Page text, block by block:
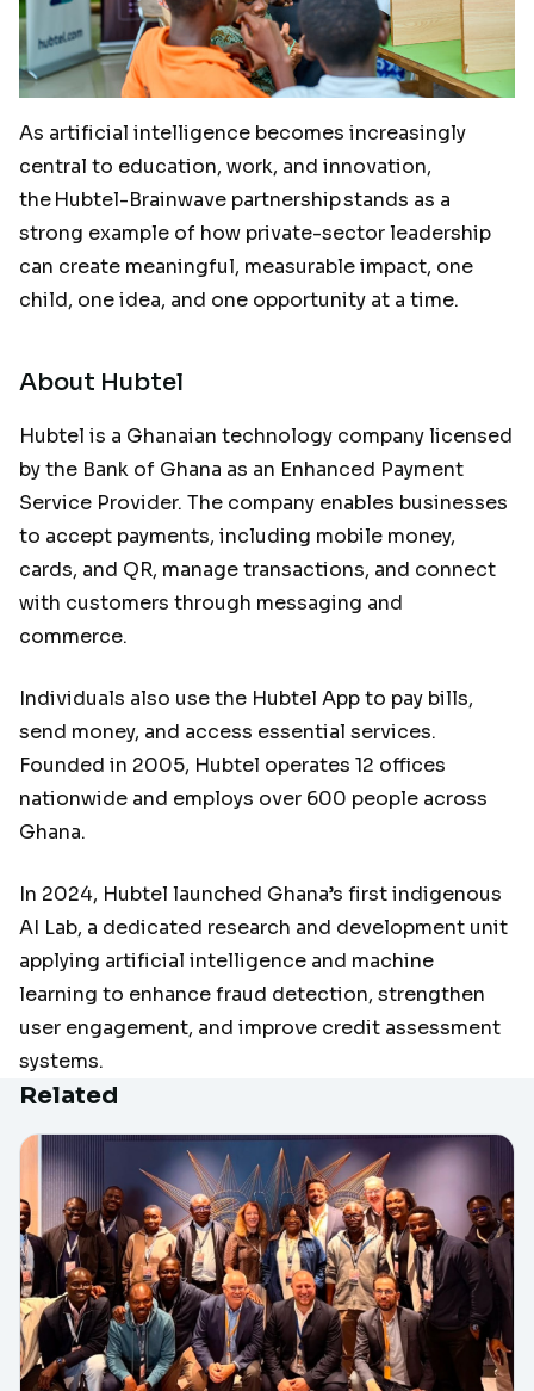
As artificial intelligence becomes increasingly
central to education, work, and innovation,
the Hubtel-Brainwave partnership stands as a
strong example of how private-sector leadership
can create meaningful, measurable impact, one
child, one idea, and one opportunity at a time.
About Hubtel
Hubtel is a Ghanaian technology company licensed
by the Bank of Ghana as an Enhanced Payment
Service Provider. The company enables businesses
to accept payments, including mobile money,
cards, and QR, manage transactions, and connect
with customers through messaging and
commerce.
Individuals also use the Hubtel App to pay bills,
send money, and access essential services.
Founded in 2005, Hubtel operates 12 offices
nationwide and employs over 600 people across
Ghana.
In 2024, Hubtel launched Ghana’s first indigenous
AI Lab, a dedicated research and development unit
applying artificial intelligence and machine
learning to enhance fraud detection, strengthen
user engagement, and improve credit assessment
systems.
Related